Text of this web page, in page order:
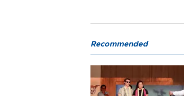
Recommended